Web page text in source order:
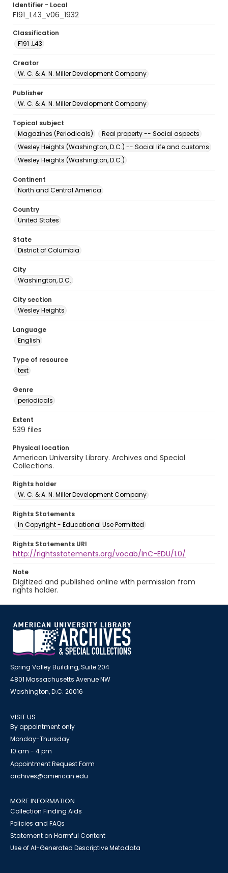
Identifier - Local
F191_L43_v06_1932
Classification
F191 .L43
Creator
W. C. & A. N. Miller Development Company
Publisher
W. C. & A. N. Miller Development Company
Topical subject
Magazines (Periodicals)
Real property -- Social aspects
Wesley Heights (Washington, D.C.) -- Social life and customs
Wesley Heights (Washington, D.C.)
Continent
North and Central America
Country
United States
State
District of Columbia
City
Washington, D.C.
City section
Wesley Heights
Language
English
Type of resource
text
Genre
periodicals
Extent
539 files
Physical location
American University Library. Archives and Special
Collections.
Rights holder
W. C. & A. N. Miller Development Company
Rights Statements
In Copyright - Educational Use Permitted
Rights Statements URI
http://rightsstatements.org/vocab/InC-EDU/1.0/
Note
Digitized and published online with permission from
rights holder.
Spring Valley Building, Suite 204
4801 Massachusetts Avenue NW
Washington, D.C. 20016
VISIT US
By appointment only
Monday-Thursday
10 am - 4 pm
Appointment Request Form
archives@american.edu
MORE INFORMATION
Collection Finding Aids
Policies and FAQs
Statement on Harmful Content
Use of AI-Generated Descriptive Metadata